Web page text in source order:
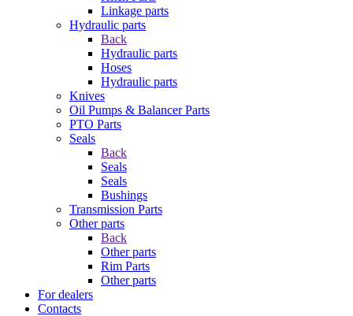
Linkage parts
Hydraulic parts
Back
Hydraulic parts
Hoses
Hydraulic parts
Knives
Oil Pumps & Balancer Parts
PTO Parts
Seals
Back
Seals
Seals
Bushings
Transmission Parts
Other parts
Back
Other parts
Rim Parts
Other parts
For dealers
Contacts